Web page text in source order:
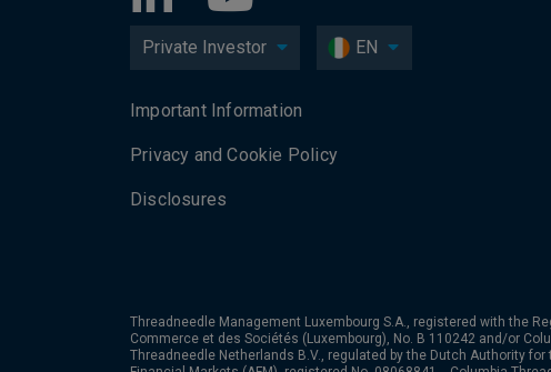
Private Investor EN
Important Information
Privacy and Cookie Policy
Disclosures
Threadneedle Management Luxembourg S.A., registered with the
Commerce et des Sociétés (Luxembourg), No. B 110242 and/or
Threadneedle Netherlands B.V., regulated by the Dutch Authority for